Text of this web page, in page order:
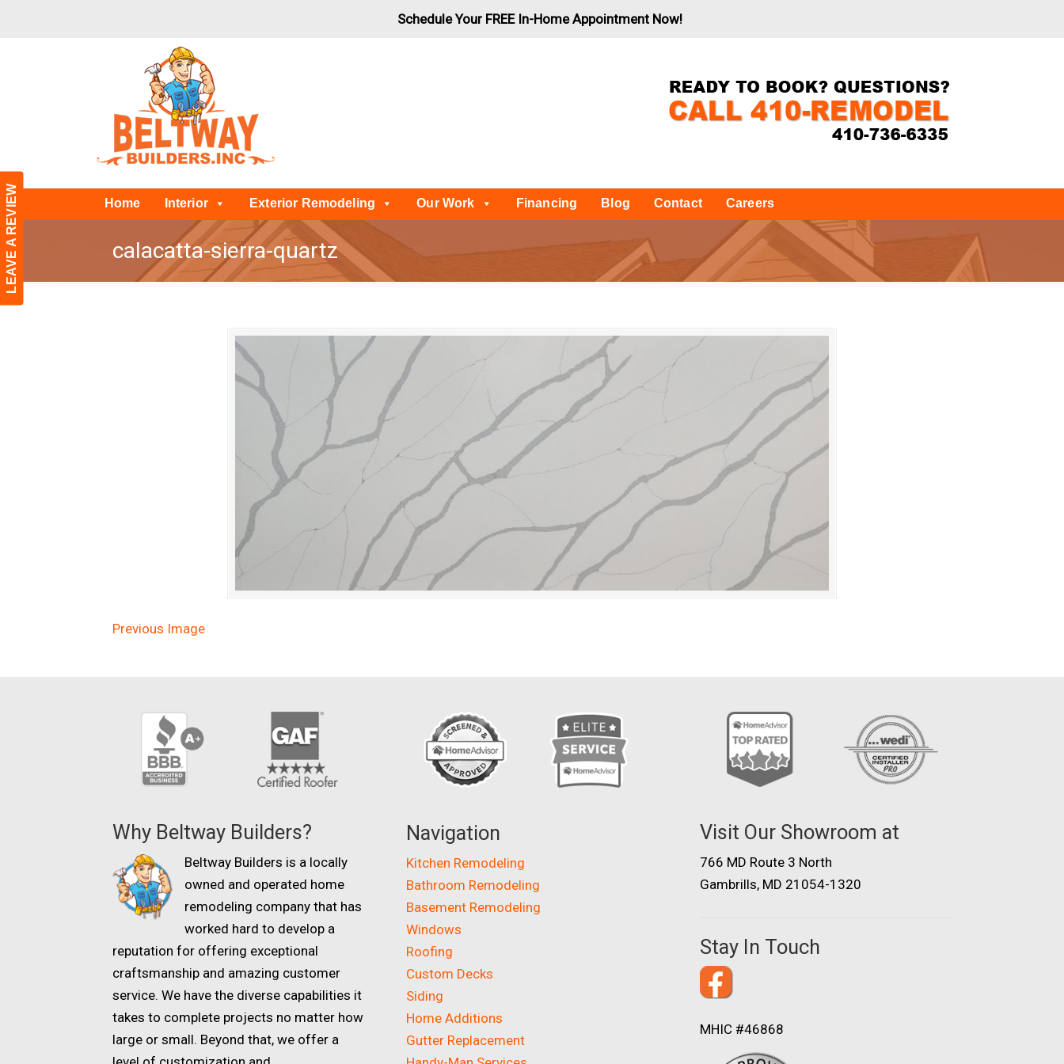
LEAVE A REVIEW
Schedule Your FREE In-Home Appointment Now!
Home Interior Exterior Remodeling Our Work Financing Blog Contact Careers
calacatta-sierra-quartz
Previous Image
Why Beltway Builders?
Beltway Builders is a locally
owned and operated home
remodeling company that has
worked hard to develop a
reputation for offering exceptional
craftsmanship and amazing customer
service. We have the diverse capabilities it
takes to complete projects no matter how
large or small. Beyond that, we offer a
Navigation
Kitchen Remodeling
Bathroom Remodeling
Basement Remodeling
Windows
Roofing
Custom Decks
Siding
Home Additions
Gutter Replacement
Visit Our Showroom at
766 MD Route 3 North
Gambrills, MD 21054-1320
Stay In Touch
MHIC #46868